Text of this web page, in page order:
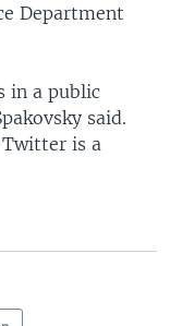
Department
in a public
said.
is a